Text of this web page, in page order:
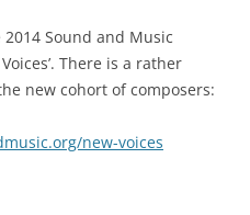
Sound and Music
There is a rather
new cohort of composers:
new-voices